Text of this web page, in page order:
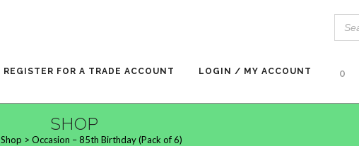
REGISTER FOR A TRADE ACCOUNT LOGIN / MY ACCOUNT 0
SHOP
Shop > Occasion – 85th Birthday (Pack of 6)